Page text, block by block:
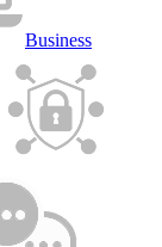
Business